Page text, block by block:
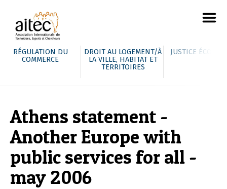
RÉGULATION DU
COMMERCE
DROIT AU LOGEMENT/À
LA VILLE, HABITAT ET
TERRITOIRES
JUSTICE
Athens statement -
Another Europe with
public services for all -
may 2006